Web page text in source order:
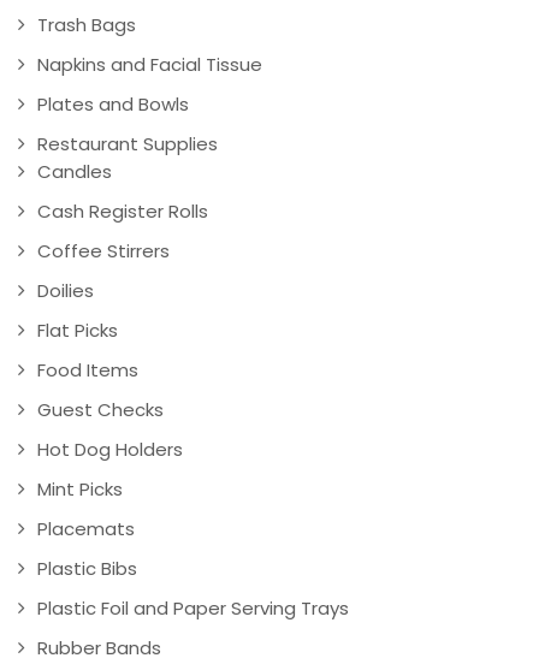
Trash Bags
Napkins and Facial Tissue
Plates and Bowls
Restaurant Supplies
Candles
Cash Register Rolls
Coffee Stirrers
Doilies
Flat Picks
Food Items
Guest Checks
Hot Dog Holders
Mint Picks
Placemats
Plastic Bibs
Plastic Foil and Paper Serving Trays
Rubber Bands